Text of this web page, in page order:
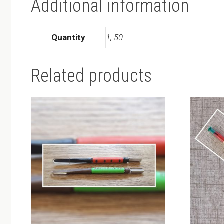
Additional information
Quantity 1, 50
Related products